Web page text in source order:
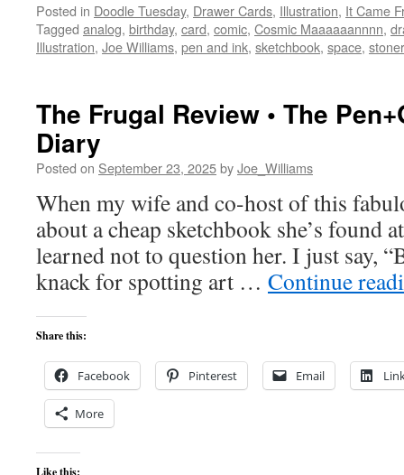
Posted in Doodle Tuesday, Drawer Cards, Illustration, It Came
Tagged analog, birthday, card, comic, Cosmic Maaaaaannnn,
Illustration, Joe Williams, pen and ink, sketchbook, space, stoner
The Frugal Review • The
Diary
Posted on September 23, 2025byJoe_Williams
When my wife and co-host of this
about a cheap sketchbook she’s found
learned not to question her. I just say,
knack for spotting art … Continue
Share this:
Facebook Pinterest Email
More
Like this: